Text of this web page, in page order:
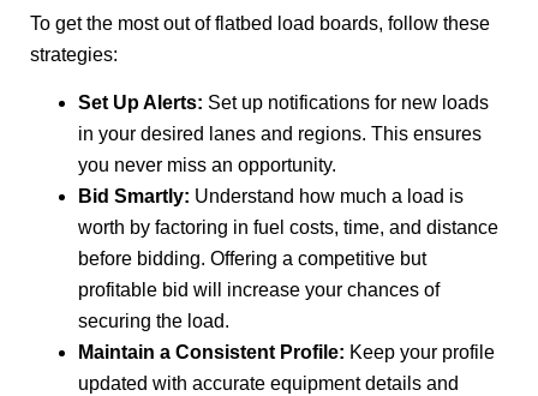
To get the most out of flatbed load boards, follow these
strategies:
Set Up Alerts: Set up notifications for new loads
in your desired lanes and regions. This ensures
you never miss an opportunity.
Bid Smartly: Understand how much a load is
worth by factoring in fuel costs, time, and distance
before bidding. Offering a competitive but
profitable bid will increase your chances of
securing the load.
Maintain a Consistent Profile: Keep your profile
updated with accurate equipment details and